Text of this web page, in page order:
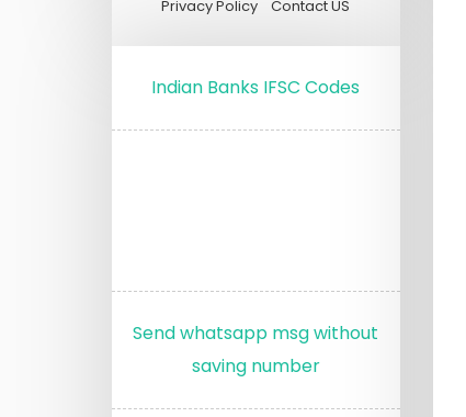
Privacy Policy
Contact US
Indian Banks IFSC Codes
Send whatsapp msg without
saving number